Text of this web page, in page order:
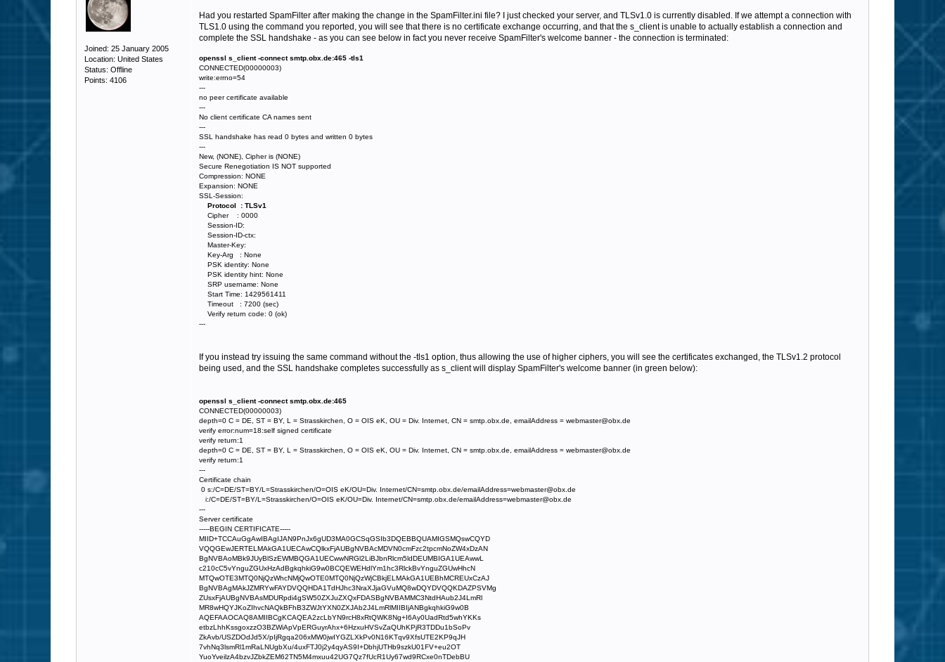
Joined: 25 January 2005
Location: United States
Status: Offline
Points: 4106
Had you restarted SpamFilter after making the change in the SpamFilter.ini file? I just checked your server, and TLSv1.0 is currently disabled. If we attempt a connection with
TLS1.0 using the command you reported, you will see that there is no certificate exchange occurring, and that the s_client is unable to actually establish a connection and
complete the SSL handshake - as you can see below in fact you never receive SpamFilter's welcome banner - the connection is terminated:
openssl s_client -connect smtp.obx.de:465 -tls1
CONNECTED(00000003)
write:errno=54
---
no peer certificate available
---
No client certificate CA names sent
---
SSL handshake has read 0 bytes and written 0 bytes
---
New, (NONE), Cipher is (NONE)
Secure Renegotiation IS NOT supported
Compression: NONE
Expansion: NONE
SSL-Session:
Protocol : TLSv1
Cipher : 0000
Session-ID:
Session-ID-ctx:
Master-Key:
Key-Arg : None
PSK identity: None
PSK identity hint: None
SRP username: None
Start Time: 1429561411
Timeout : 7200 (sec)
Verify return code: 0 (ok)
---
If you instead try issuing the same command without the -tls1 option, thus allowing the use of higher ciphers, you will see the certificates exchanged, the TLSv1.2 protocol
being used, and the SSL handshake completes successfully as s_client will display SpamFilter's welcome banner (in green below):
openssl s_client -connect smtp.obx.de:465
CONNECTED(00000003)
depth=0 C = DE, ST = BY, L = Strasskirchen, O = OIS eK, OU = Div. Internet, CN = smtp.obx.de, emailAddress = webmaster@obx.de
verify error:num=18:self signed certificate
verify return:1
depth=0 C = DE, ST = BY, L = Strasskirchen, O = OIS eK, OU = Div. Internet, CN = smtp.obx.de, emailAddress = webmaster@obx.de
verify return:1
---
Certificate chain
0 s:/C=DE/ST=BY/L=Strasskirchen/O=OIS eK/OU=Div. Internet/CN=smtp.obx.de/emailAddress=webmaster@obx.de
i:/C=DE/ST=BY/L=Strasskirchen/O=OIS eK/OU=Div. Internet/CN=smtp.obx.de/emailAddress=webmaster@obx.de
---
Server certificate
-----BEGIN CERTIFICATE-----
MIID+TCCAuGgAwIBAgIJAN9PnJx6gUD3MA0GCSqGSIb3DQEBBQUAMIGSMQswCQYD
VQQGEwJERTELMAkGA1UECAwCQlkxFjAUBgNVBAcMDVN0cmFzc2tpcmNoZW4xDzAN
BgNVBAoMBk9JUyBlSzEWMBQGA1UECwwNRGl2LiBJbnRlcm5ldDEUMBIGA1UEAwwL
c210cC5vYnguZGUxHzAdBgkqhkiG9w0BCQEWEHdlYm1hc3RlckBvYnguZGUwHhcN
MTQwOTE3MTQ0NjQzWhcNMjQwOTE0MTQ0NjQzWjCBkjELMAkGA1UEBhMCREUxCzAJ
BgNVBAgMAkJZMRYwFAYDVQQHDA1TdHJhc3NraXJjaGVuMQ8wDQYDVQQKDAZPSVMg
ZUsxFjAUBgNVBAsMDURpdi4gSW50ZXJuZXQxFDASBgNVBAMMC3NtdHAub2J4LmRl
MR8wHQYJKoZIhvcNAQkBFhB3ZWJtYXN0ZXJAb2J4LmRlMIIBIjANBgkqhkiG9w0B
AQEFAAOCAQ8AMIIBCgKCAQEA2zcLbYN9rcH8xRtQWK8Ng+I6Ay0UadRtd5whYKKs
etbzLhhKssgoxzzO3BZWiApVpERGuyrAhx+6HzxuHVSvZaQUhKPjR3TDDu1bSoPv
ZkAvb/USZDOdJd5X/pIjRgqa206xMW0jwIYGZLXkPv0N16KTqv9XfsUTE2KP9qJH
7vhNq3lsmRl1mRaLNUgbXu/4uxFTJ0j2y4qyAS9I+DbhjUTHb9szkU01FV+eu2OT
YuoYveilzA4bzvJZbkZEM62TN5M4mxuu42UG7Qz7fUcR1Uy67wd9RCxe0nTDebBU